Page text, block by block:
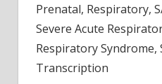
Prenatal, Respiratory,
Severe Acute
Respiratory Syndrome,
Transcription